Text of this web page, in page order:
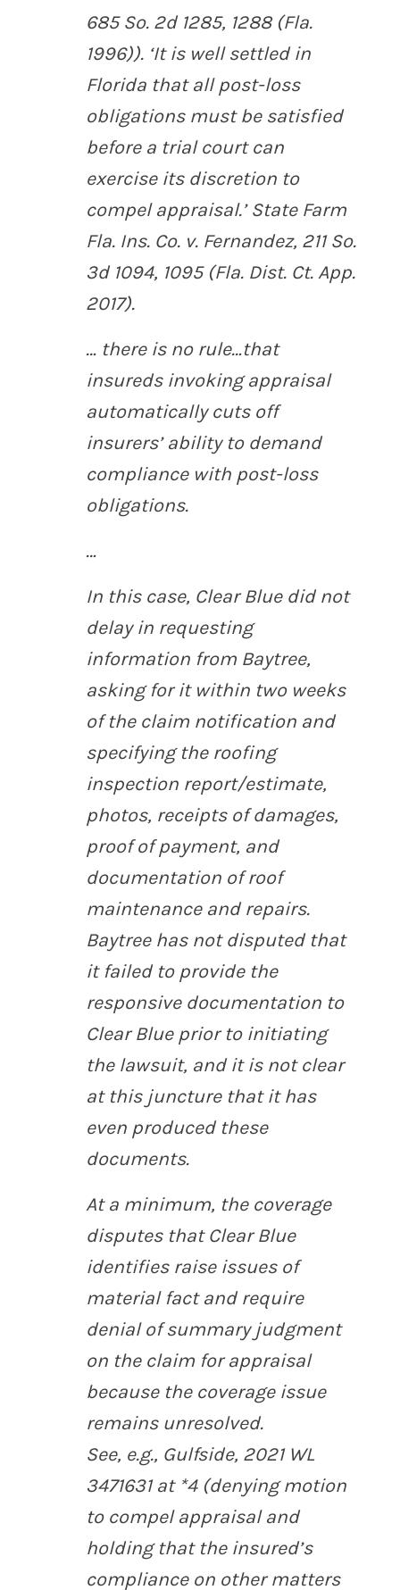
685 So. 2d 1285, 1288 (Fla.
1996)). ‘It is well settled in
Florida that all post-loss
obligations must be satisfied
before a trial court can
exercise its discretion to
compel appraisal.’ State Farm
Fla. Ins. Co. v. Fernandez, 211 So.
3d 1094, 1095 (Fla. Dist. Ct. App.
2017).
… there is no rule…that
insureds invoking appraisal
automatically cuts off
insurers’ ability to demand
compliance with post-loss
obligations.
…
In this case, Clear Blue did not
delay in requesting
information from Baytree,
asking for it within two weeks
of the claim notification and
specifying the roofing
inspection report/estimate,
photos, receipts of damages,
proof of payment, and
documentation of roof
maintenance and repairs.
Baytree has not disputed that
it failed to provide the
responsive documentation to
Clear Blue prior to initiating
the lawsuit, and it is not clear
at this juncture that it has
even produced these
documents.
At a minimum, the coverage
disputes that Clear Blue
identifies raise issues of
material fact and require
denial of summary judgment
on the claim for appraisal
because the coverage issue
remains unresolved.
See, e.g., Gulfside, 2021 WL
3471631 at *4 (denying motion
to compel appraisal and
holding that the insured’s
compliance on other matters